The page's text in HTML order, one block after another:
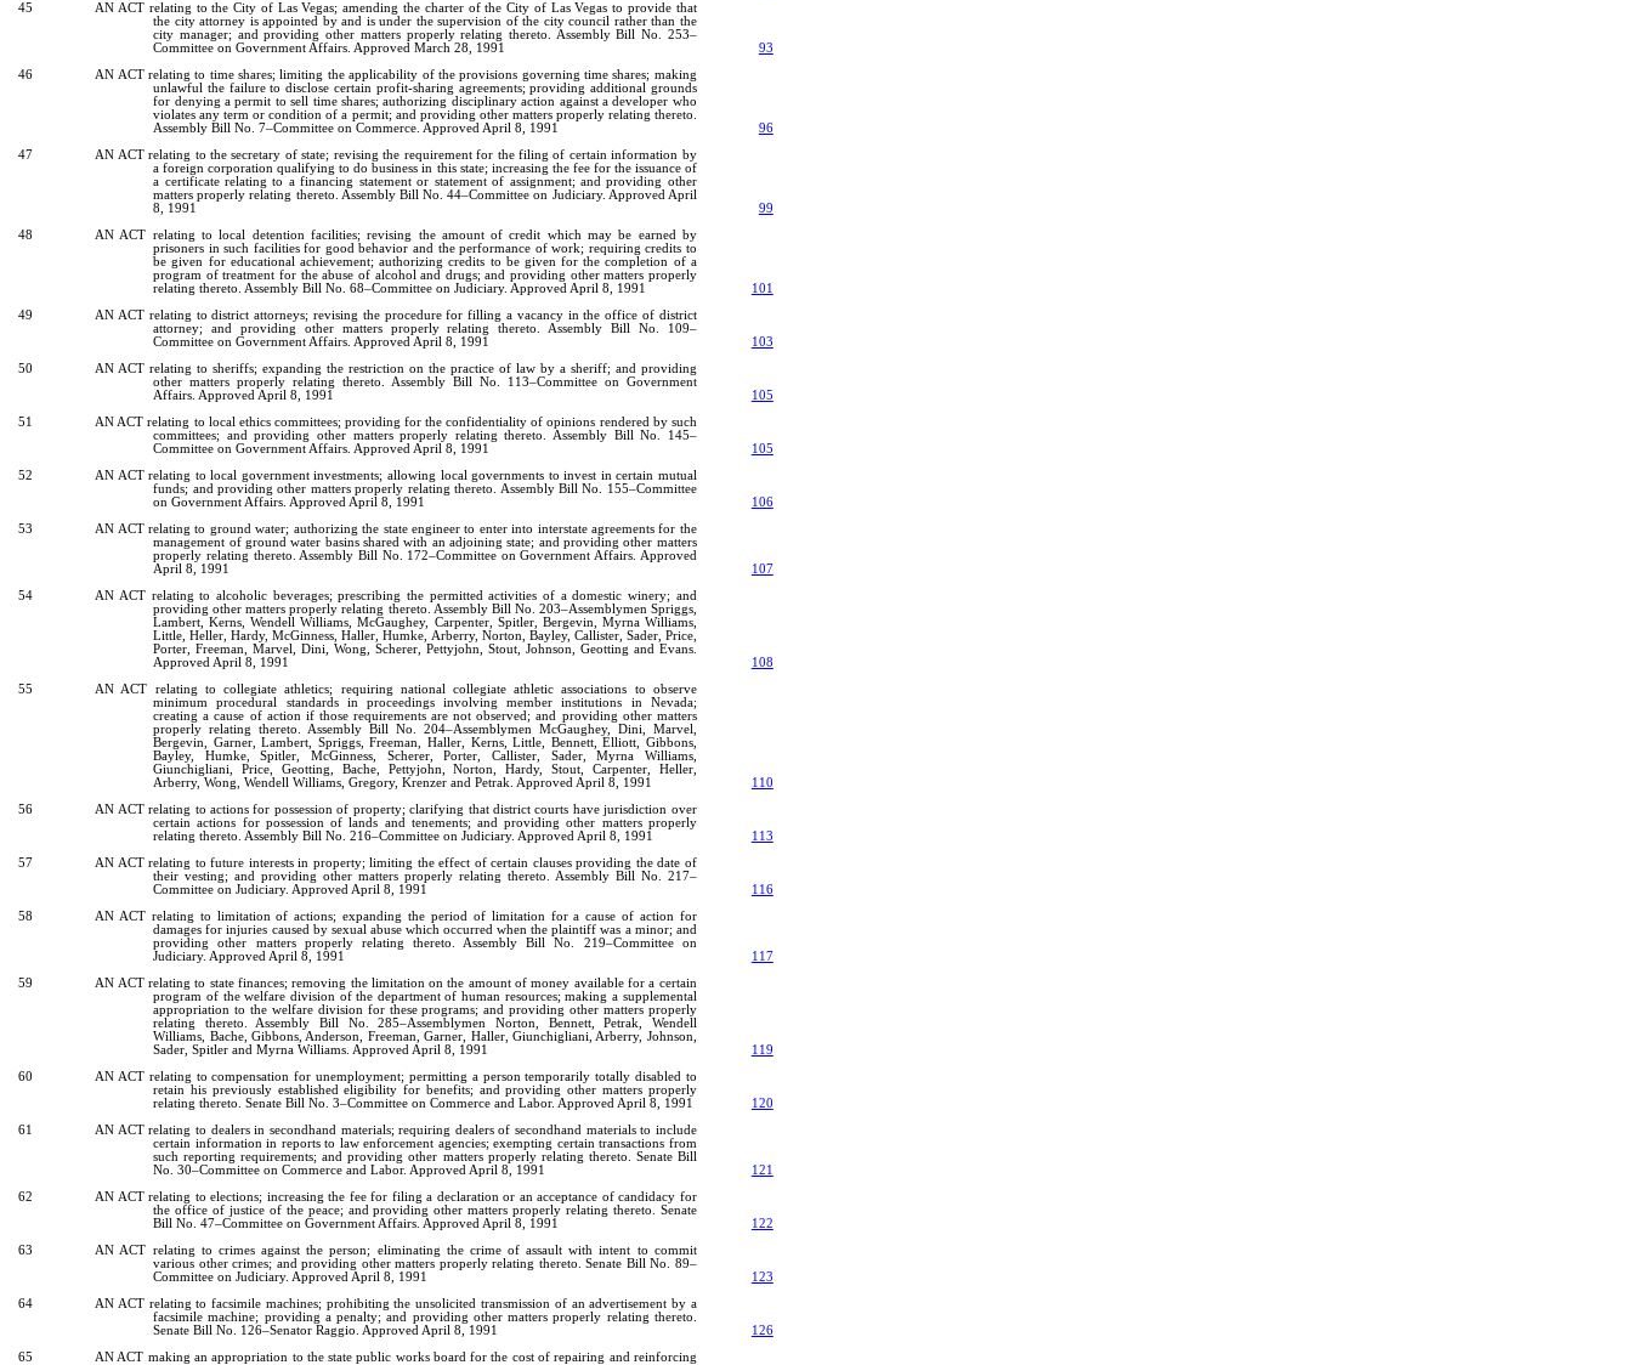
45
AN ACT relating to the City of Las Vegas; amending the charter of the City of Las Vegas to provide that
the city attorney is appointed by and is under the supervision of the city council rather than the
city manager; and providing other matters properly relating thereto. Assembly Bill No. 253–
Committee on Government Affairs. Approved March 28, 1991
93
46
AN ACT relating to time shares; limiting the applicability of the provisions governing time shares; making
unlawful the failure to disclose certain profit-sharing agreements; providing additional grounds
for denying a permit to sell time shares; authorizing disciplinary action against a developer who
violates any term or condition of a permit; and providing other matters properly relating thereto.
Assembly Bill No. 7–Committee on Commerce. Approved April 8, 1991
96
47
AN ACT relating to the secretary of state; revising the requirement for the filing of certain information by
a foreign corporation qualifying to do business in this state; increasing the fee for the issuance of
a certificate relating to a financing statement or statement of assignment; and providing other
matters properly relating thereto. Assembly Bill No. 44–Committee on Judiciary. Approved April
8, 1991
99
48
AN ACT relating to local detention facilities; revising the amount of credit which may be earned by
prisoners in such facilities for good behavior and the performance of work; requiring credits to
be given for educational achievement; authorizing credits to be given for the completion of a
program of treatment for the abuse of alcohol and drugs; and providing other matters properly
relating thereto. Assembly Bill No. 68–Committee on Judiciary. Approved April 8, 1991
101
49
AN ACT relating to district attorneys; revising the procedure for filling a vacancy in the office of district
attorney; and providing other matters properly relating thereto. Assembly Bill No. 109–
Committee on Government Affairs. Approved April 8, 1991
103
50
AN ACT relating to sheriffs; expanding the restriction on the practice of law by a sheriff; and providing
other matters properly relating thereto. Assembly Bill No. 113–Committee on Government
Affairs. Approved April 8, 1991
105
51
AN ACT relating to local ethics committees; providing for the confidentiality of opinions rendered by such
committees; and providing other matters properly relating thereto. Assembly Bill No. 145–
Committee on Government Affairs. Approved April 8, 1991
105
52
AN ACT relating to local government investments; allowing local governments to invest in certain mutual
funds; and providing other matters properly relating thereto. Assembly Bill No. 155–Committee
on Government Affairs. Approved April 8, 1991
106
53
AN ACT relating to ground water; authorizing the state engineer to enter into interstate agreements for the
management of ground water basins shared with an adjoining state; and providing other matters
properly relating thereto. Assembly Bill No. 172–Committee on Government Affairs. Approved
April 8, 1991
107
54
AN ACT relating to alcoholic beverages; prescribing the permitted activities of a domestic winery; and
providing other matters properly relating thereto. Assembly Bill No. 203–Assemblymen Spriggs,
Lambert, Kerns, Wendell Williams, McGaughey, Carpenter, Spitler, Bergevin, Myrna Williams,
Little, Heller, Hardy, McGinness, Haller, Humke, Arberry, Norton, Bayley, Callister, Sader, Price,
Porter, Freeman, Marvel, Dini, Wong, Scherer, Pettyjohn, Stout, Johnson, Geotting and Evans.
Approved April 8, 1991
108
55
AN ACT relating to collegiate athletics; requiring national collegiate athletic associations to observe
minimum procedural standards in proceedings involving member institutions in Nevada;
creating a cause of action if those requirements are not observed; and providing other matters
properly relating thereto. Assembly Bill No. 204–Assemblymen McGaughey, Dini, Marvel,
Bergevin, Garner, Lambert, Spriggs, Freeman, Haller, Kerns, Little, Bennett, Elliott, Gibbons,
Bayley, Humke, Spitler, McGinness, Scherer, Porter, Callister, Sader, Myrna Williams,
Giunchigliani, Price, Geotting, Bache, Pettyjohn, Norton, Hardy, Stout, Carpenter, Heller,
Arberry, Wong, Wendell Williams, Gregory, Krenzer and Petrak. Approved April 8, 1991
110
56
AN ACT relating to actions for possession of property; clarifying that district courts have jurisdiction over
certain actions for possession of lands and tenements; and providing other matters properly
relating thereto. Assembly Bill No. 216–Committee on Judiciary. Approved April 8, 1991
113
57
AN ACT relating to future interests in property; limiting the effect of certain clauses providing the date of
their vesting; and providing other matters properly relating thereto. Assembly Bill No. 217–
Committee on Judiciary. Approved April 8, 1991
116
58
AN ACT relating to limitation of actions; expanding the period of limitation for a cause of action for
damages for injuries caused by sexual abuse which occurred when the plaintiff was a minor; and
providing other matters properly relating thereto. Assembly Bill No. 219–Committee on
Judiciary. Approved April 8, 1991
117
59
AN ACT relating to state finances; removing the limitation on the amount of money available for a certain
program of the welfare division of the department of human resources; making a supplemental
appropriation to the welfare division for these programs; and providing other matters properly
relating thereto. Assembly Bill No. 285–Assemblymen Norton, Bennett, Petrak, Wendell
Williams, Bache, Gibbons, Anderson, Freeman, Garner, Haller, Giunchigliani, Arberry, Johnson,
Sader, Spitler and Myrna Williams. Approved April 8, 1991
119
60
AN ACT relating to compensation for unemployment; permitting a person temporarily totally disabled to
retain his previously established eligibility for benefits; and providing other matters properly
relating thereto. Senate Bill No. 3–Committee on Commerce and Labor. Approved April 8, 1991
120
61
AN ACT relating to dealers in secondhand materials; requiring dealers of secondhand materials to include
certain information in reports to law enforcement agencies; exempting certain transactions from
such reporting requirements; and providing other matters properly relating thereto. Senate Bill
No. 30–Committee on Commerce and Labor. Approved April 8, 1991
121
62
AN ACT relating to elections; increasing the fee for filing a declaration or an acceptance of candidacy for
the office of justice of the peace; and providing other matters properly relating thereto. Senate
Bill No. 47–Committee on Government Affairs. Approved April 8, 1991
122
63
AN ACT relating to crimes against the person; eliminating the crime of assault with intent to commit
various other crimes; and providing other matters properly relating thereto. Senate Bill No. 89–
Committee on Judiciary. Approved April 8, 1991
123
64
AN ACT relating to facsimile machines; prohibiting the unsolicited transmission of an advertisement by a
facsimile machine; providing a penalty; and providing other matters properly relating thereto.
Senate Bill No. 126–Senator Raggio. Approved April 8, 1991
126
65
AN ACT making an appropriation to the state public works board for the cost of repairing and reinforcing